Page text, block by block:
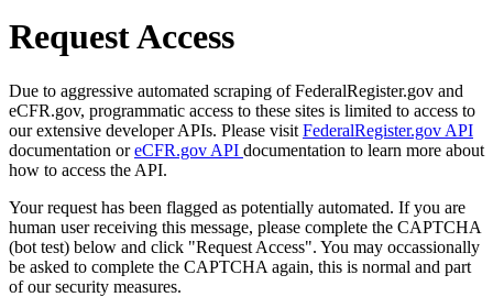
Request Access
Due to aggressive automated scraping of FederalRegister.gov and
eCFR.gov, programmatic access to these sites is limited to access to
our extensive developer APIs. Please visit FederalRegister.gov API
documentation oreCFR.gov API documentation to learn more about
how to access the API.
Your request has been flagged as potentially automated. If you are
human user receiving this message, please complete the CAPTCHA
(bot test) below and click "Request Access". You may occassionally
be asked to complete the CAPTCHA again, this is normal and part
of our security measures.